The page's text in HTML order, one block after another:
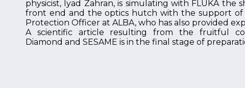
physicist, Iyad Zahran, is simulating with FLUKA the
front end and the optics hutch with the support of
Protection Officer at ALBA, who has also provided
A scientific article resulting from the fruitful
Diamond and SESAME is in the final stage of